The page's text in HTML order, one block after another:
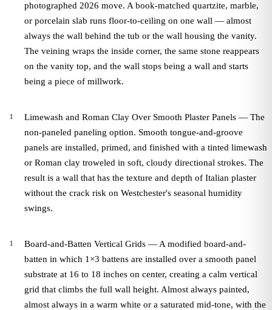
photographed 2026 move. A book-matched quartzite, marble,
or porcelain slab runs floor-to-ceiling on one wall — almost
always the wall behind the tub or the wall housing the vanity.
The veining wraps the inside corner, the same stone reappears
on the vanity top, and the wall stops being a wall and starts
being a piece of millwork.
Limewash and Roman Clay Over Smooth Plaster Panels — The
non-paneled paneling option. Smooth tongue-and-groove
panels are installed, primed, and finished with a tinted limewash
or Roman clay troweled in soft, cloudy directional strokes. The
result is a wall that has the texture and depth of Italian plaster
without the crack risk on Westchester's seasonal humidity
swings.
Board-and-Batten Vertical Grids — A modified board-and-
batten in which 1×3 battens are installed over a smooth panel
substrate at 16 to 18 inches on center, creating a calm vertical
grid that climbs the full wall height. Almost always painted,
almost always in a warm white or a saturated mid-tone, with the